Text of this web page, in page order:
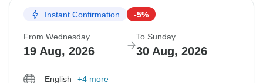
Instant Confirmation -5%
From Wednesday
19 Aug, 2026
To Sunday
30 Aug, 2026
English
+4 more